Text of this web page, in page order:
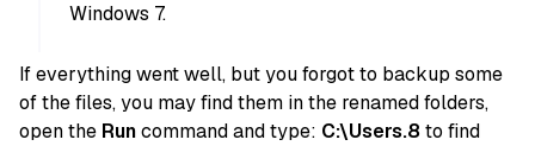
Windows 7.
If everything went well, but you forgot to backup some
of the files, you may find them in the renamed folders,
open the Runcommand and type: C:\Users.8 to find